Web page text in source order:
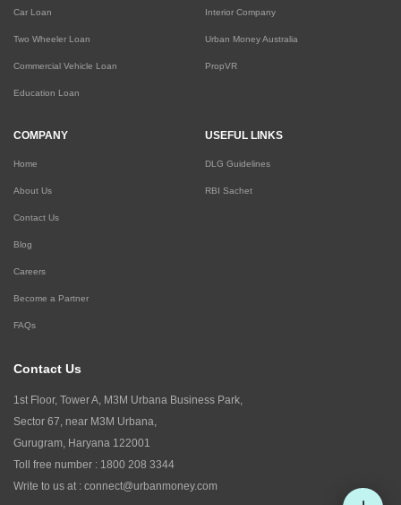
Car Loan
Two Wheeler Loan
Commercial Vehicle Loan
Education Loan
Interior Company
Urban Money Australia
PropVR
COMPANY
Home
About Us
Contact Us
Blog
Careers
Become a Partner
FAQs
USEFUL LINKS
DLG Guidelines
RBI Sachet
Contact Us
1st Floor, Tower A, M3M Urbana Business Park,
Sector 67, near M3M Urbana,
Gurugram, Haryana 122001
Toll free number : 1800 208 3344
Write to us at : connect@urbanmoney.com